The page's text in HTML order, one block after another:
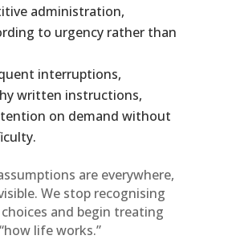
administration,
to urgency rather than
interruptions,
written instructions,
on demand without
are everywhere,
We stop recognising
and begin treating
life works.”